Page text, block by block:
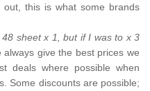
this is what some brands
sheet x 1, but if I was to x 3
always give the best prices we
deals where possible when
Some discounts are possible;